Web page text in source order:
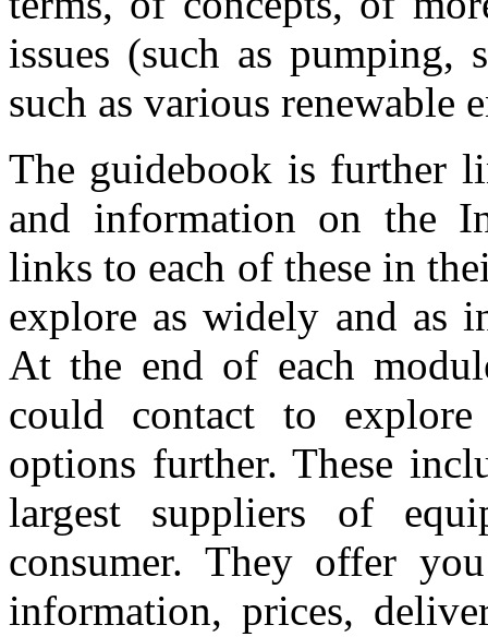
issues (such as pumping,
such as various renewable
The guidebook is further
and information on the
links to each of these in
explore as widely and as
At the end of each
could contact to
options further. These
largest suppliers of
consumer. They offer
information, prices,